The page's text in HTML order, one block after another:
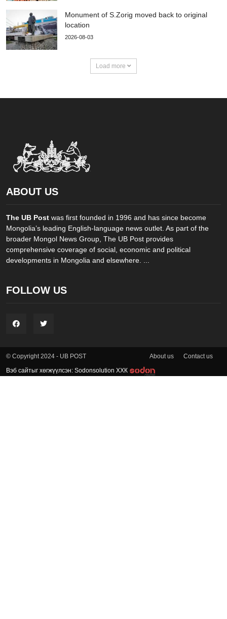
Monument of S.Zorig moved back to original
location
2026-08-03
Load more
ABOUT US
The UB Post was first founded in 1996 and has since become
Mongolia’s leading English-language news outlet. As part of the
broader Mongol News Group, The UB Post provides
comprehensive coverage of social, economic and political
developments in Mongolia and elsewhere. ...
FOLLOW US
© Copyright 2024 - UB POST About us Contact us
Вэб сайтыг хөгжүүлсэн: Sodonsolution ХХК